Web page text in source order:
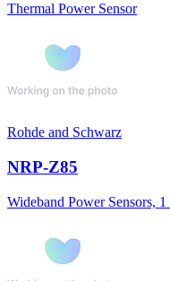
Thermal Power Sensor
Rohde and Schwarz
NRP-Z85
Wideband Power Sensors,